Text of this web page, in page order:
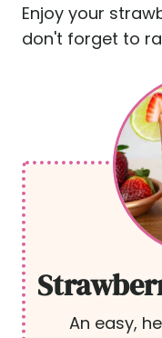
Enjoy your
don't forget to
An easy,